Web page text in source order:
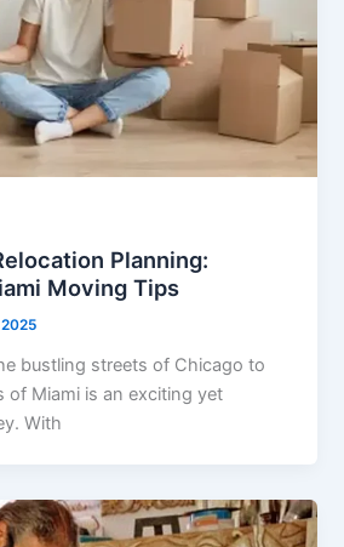
Planning:
Moving Tips
bustling streets of Chicago to
of Miami is an exciting yet
With